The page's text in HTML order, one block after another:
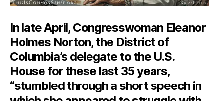
In late April, Congresswoman Eleanor
Holmes Norton, the District of
Columbia’s delegate to the U.S.
House for these last 35 years,
“stumbled through a short speech in